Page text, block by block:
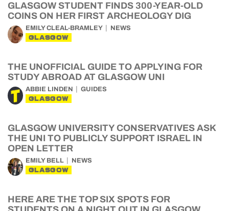
GLASGOW STUDENT FINDS 300-YEAR-OLD
COINS ON HER FIRST ARCHEOLOGY DIG
EMILY CLEAL-BRAMLEY NEWS
GLASGOW
THE UNOFFICIAL GUIDE TO APPLYING FOR
STUDY ABROAD AT GLASGOW UNI
ABBIE LINDEN GUIDES
GLASGOW
GLASGOW UNIVERSITY CONSERVATIVES ASK
THE UNI TO PUBLICLY SUPPORT ISRAEL IN
OPEN LETTER
EMILY BELL NEWS
GLASGOW
HERE ARE THE TOP SIX SPOTS FOR